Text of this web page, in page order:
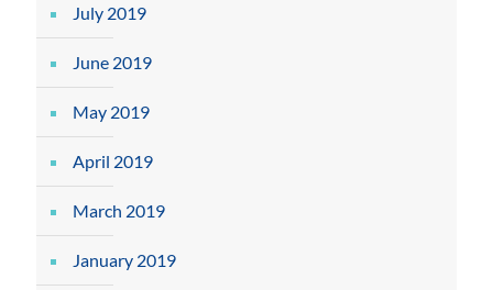
July 2019
June 2019
May 2019
April 2019
March 2019
January 2019